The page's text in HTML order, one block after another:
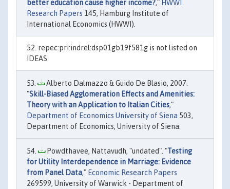
better education cause higher income?," HWWI
Research Papers 145, Hamburg Institute of
International Economics (HWWI).
repec:pri:indrel:dsp01gb19f581g is not listed on
IDEAS
Alberto Dalmazzo & Guido De Blasio, 2007.
"Skill-Biased Agglomeration Effects and Amenities:
Theory with an Application to Italian Cities,"
Department of Economics University of Siena 503,
Department of Economics, University of Siena.
Powdthavee, Nattavudh, "undated". "Testing
for Utility Interdependence in Marriage: Evidence
from Panel Data," Economic Research Papers
269599, University of Warwick - Department of